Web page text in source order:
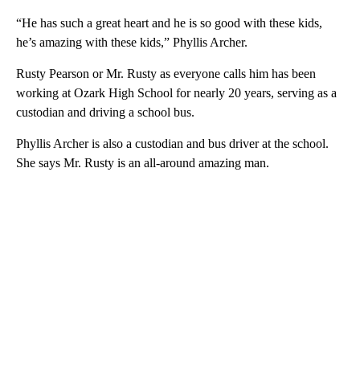
“He has such a great heart and he is so good with these kids,
he’s amazing with these kids,” Phyllis Archer.
Rusty Pearson or Mr. Rusty as everyone calls him has been
working at Ozark High School for nearly 20 years, serving as a
custodian and driving a school bus.
Phyllis Archer is also a custodian and bus driver at the school.
She says Mr. Rusty is an all-around amazing man.